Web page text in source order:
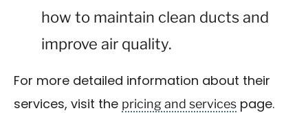
how to maintain clean ducts and
improve air quality.
For more detailed information about their
services, visit the pricing and services page.